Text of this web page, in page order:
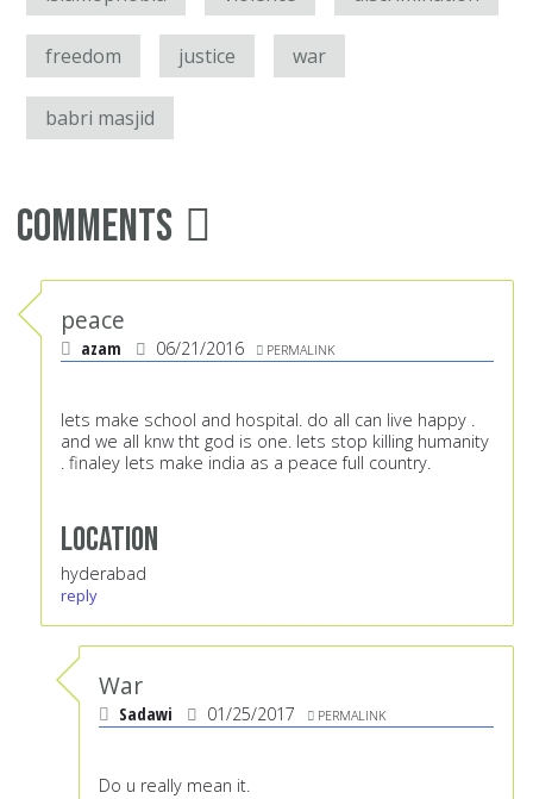
freedom justice war
babri masjid
Comments
peace
azam 06/21/2016 PERMALINK
lets make school and hospital. do all can live happy .
and we all knw tht god is one. lets stop killing humanity
. finaley lets make india as a peace full country.
Location
hyderabad
reply
War
Sadawi 01/25/2017 PERMALINK
Do u really mean it.